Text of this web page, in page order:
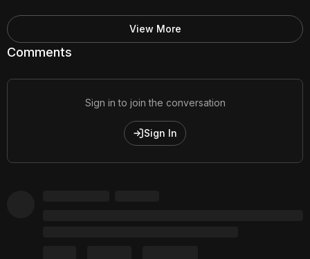
Comments
Sign in to join the conversation
Sign In
View More